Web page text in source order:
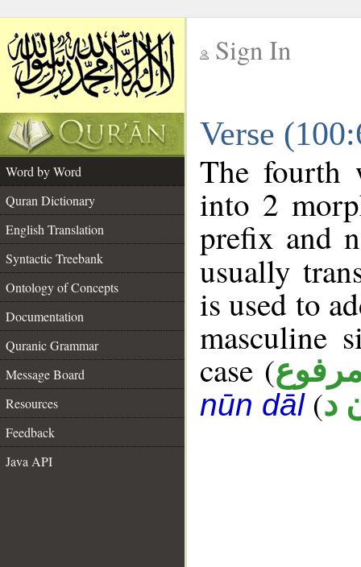
Sign In
Verse
Word by Word
Quran Dictionary
English Translation
Syntactic Treebank
Ontology of Concepts
Documentation
Quranic Grammar
Message Board
Resources
Feedback
Java API
The fourth
into 2
prefix and
usually
is used to
masculine
case (
nūn dāl(د